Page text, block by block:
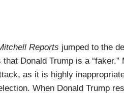
Reports jumped to the
Donald Trump is a “faker.”
as it is highly
When Donald Trump